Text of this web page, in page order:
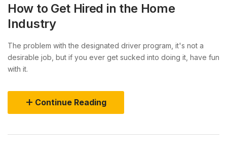
How to Get Hired in the Home
Industry
The problem with the designated driver program, it's not a
desirable job, but if you ever get sucked into doing it, have fun
with it.
Continue Reading